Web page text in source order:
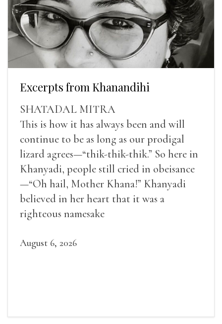
Excerpts from Khanandihi
SHATADAL MITRA
This is how it has always been and will
continue to be as long as our prodigal
lizard agrees—“thik-thik-thik.” So here in
Khanyadi, people still cried in obeisance
—“Oh hail, Mother Khana!” Khanyadi
believed in her heart that it was a
righteous namesake
August 6, 2026